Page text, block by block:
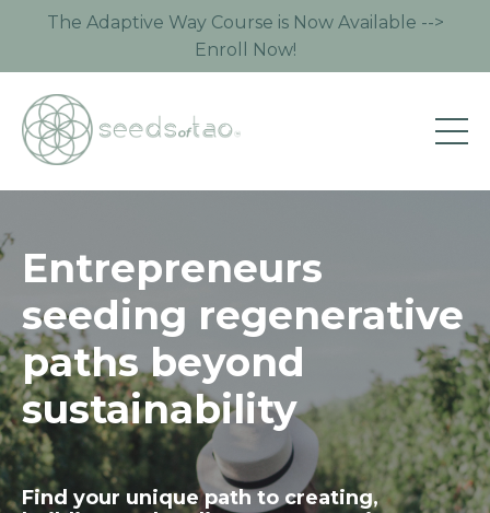
The Adaptive Way Course is Now Available -->
Enroll Now!
Entrepreneurs
seeding regenerative
paths beyond
sustainability
Find your unique path to creating,